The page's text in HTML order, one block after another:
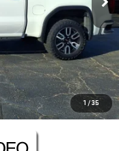
1 /35
+$330